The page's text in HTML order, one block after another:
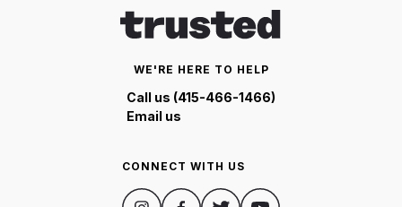
WE'RE HERE TO HELP
Call us (415-466-1466)
Email us
CONNECT WITH US